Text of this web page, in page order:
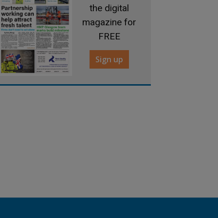
the digital
magazine for
FREE
Sign up